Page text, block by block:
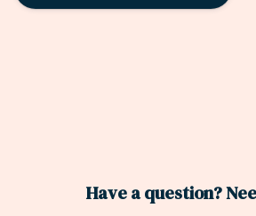
Have a question?